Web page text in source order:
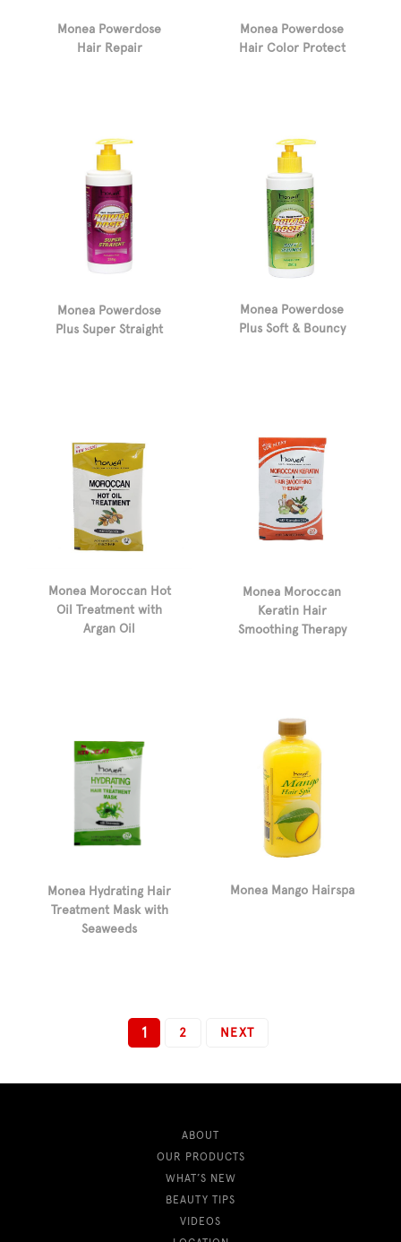
Monea Powerdose
Hair Repair
Monea Powerdose
Hair Color Protect
Monea Powerdose
Plus Super Straight
Monea Powerdose
Plus Soft & Bouncy
Monea Moroccan Hot
Oil Treatment with
Argan Oil
Monea Moroccan
Keratin Hair
Smoothing Therapy
Monea Hydrating Hair
Treatment Mask with
Seaweeds
Monea Mango Hairspa
1 2 NEXT
ABOUT
OUR PRODUCTS
WHAT’S NEW
BEAUTY TIPS
VIDEOS